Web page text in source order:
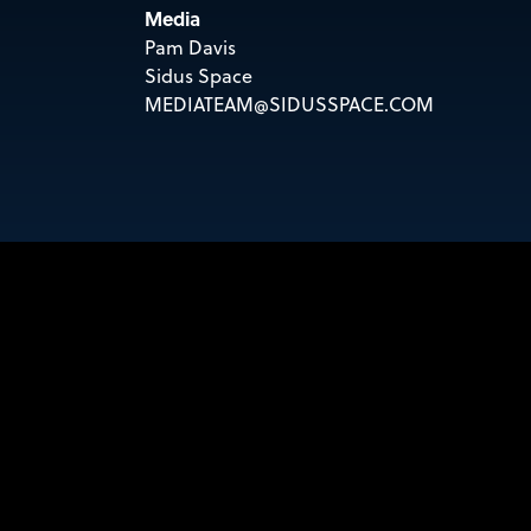
Media
Pam Davis
Sidus Space
MEDIATEAM@SIDUSSPACE.COM